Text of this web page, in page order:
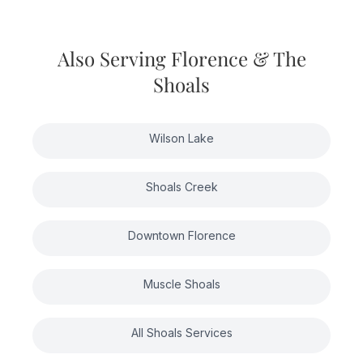
We provide customized quotes after
seeing your specific home and
understanding its unique features. Call
Also Serving Florence & The
Shoals
Wilson Lake
Shoals Creek
Downtown Florence
Muscle Shoals
All Shoals Services